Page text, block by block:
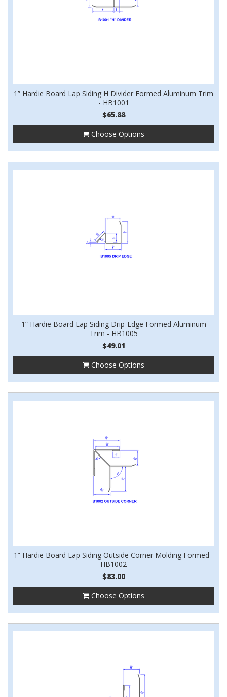
1” Hardie Board Lap Siding H Divider Formed Aluminum Trim
- HB1001
$65.88
Choose Options
1” Hardie Board Lap Siding Drip-Edge Formed Aluminum
Trim - HB1005
$49.01
Choose Options
1” Hardie Board Lap Siding Outside Corner Molding Formed -
HB1002
$83.00
Choose Options